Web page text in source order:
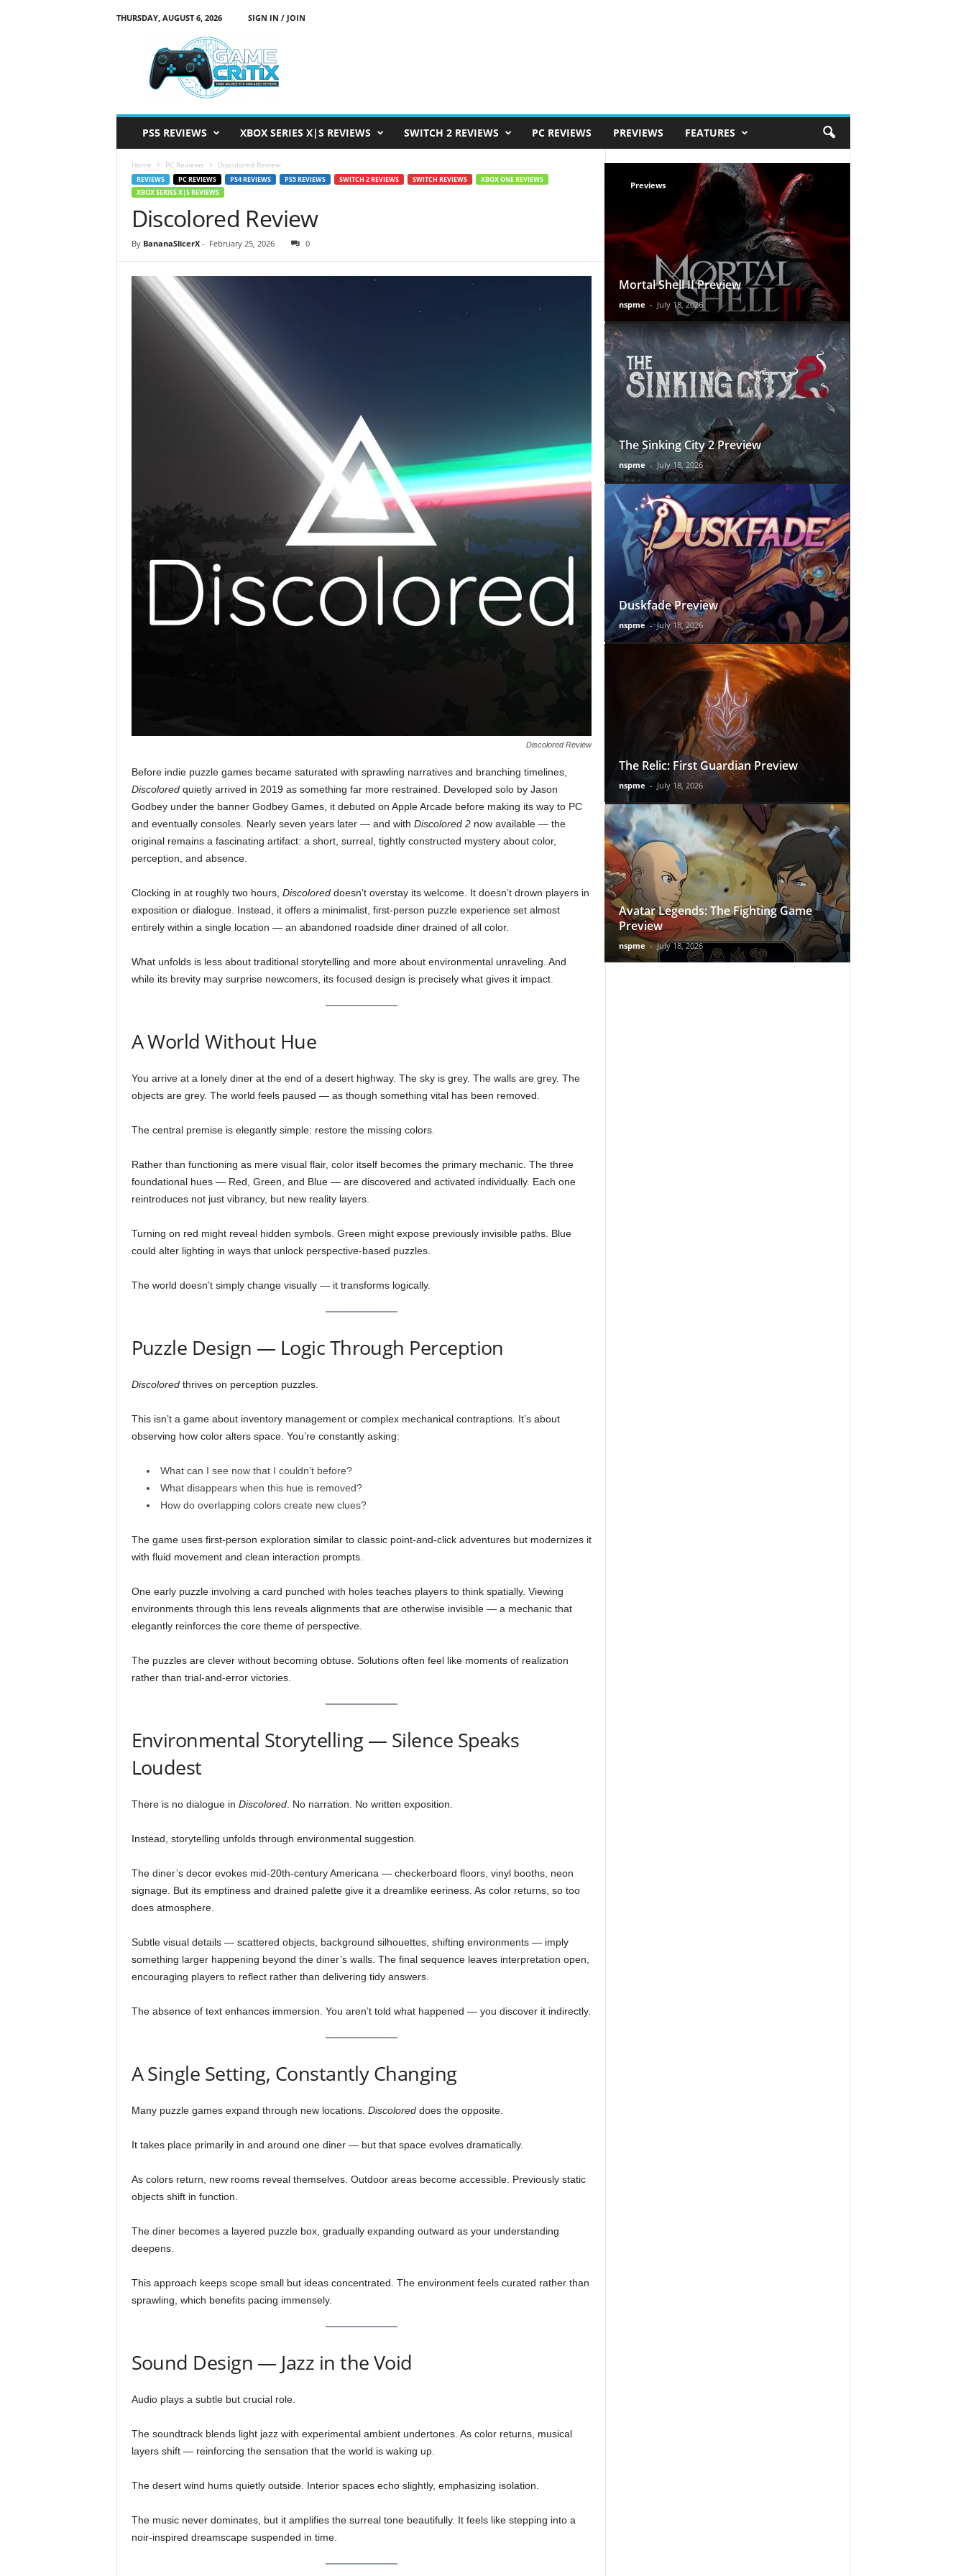
THURSDAY, AUGUST 6, 2026
SIGN IN / JOIN
PS5 REVIEWS XBOX SERIES X|S REVIEWS SWITCH 2 REVIEWS PC REVIEWS PREVIEWS FEATURES
Home PC Reviews Discolored Review
REVIEWS PC REVIEWS PS4 REVIEWS PS5 REVIEWS SWITCH 2 REVIEWS SWITCH REVIEWS
XBOX ONE REVIEWS
XBOX SERIES X|S REVIEWS
Discolored Review
By BananaSlicerX- February 25, 2026 0
Discolored Review
Before indie puzzle games became saturated with sprawling narratives and branching timelines,
Discoloredquietly arrived in 2019 as something far more restrained. Developed solo by Jason
Godbey under the banner Godbey Games, it debuted on Apple Arcade before making its way to PC
and eventually consoles. Nearly seven years later — and with Discolored 2now available — the
original remains a fascinating artifact: a short, surreal, tightly constructed mystery about color,
perception, and absence.
Clocking in at roughly two hours, Discoloreddoesn’t overstay its welcome. It doesn’t drown players in
exposition or dialogue. Instead, it offers a minimalist, first-person puzzle experience set almost
entirely within a single location — an abandoned roadside diner drained of all color.
What unfolds is less about traditional storytelling and more about environmental unraveling. And
while its brevity may surprise newcomers, its focused design is precisely what gives it impact.
A World Without Hue
You arrive at a lonely diner at the end of a desert highway. The sky is grey. The walls are grey. The
objects are grey. The world feels paused — as though something vital has been removed.
The central premise is elegantly simple: restore the missing colors.
Rather than functioning as mere visual flair, color itself becomes the primary mechanic. The three
foundational hues — Red, Green, and Blue — are discovered and activated individually. Each one
reintroduces not just vibrancy, but new reality layers.
Turning on red might reveal hidden symbols. Green might expose previously invisible paths. Blue
could alter lighting in ways that unlock perspective-based puzzles.
The world doesn’t simply change visually — it transforms logically.
Puzzle Design — Logic Through Perception
Discoloredthrives on perception puzzles.
This isn’t a game about inventory management or complex mechanical contraptions. It’s about
observing how color alters space. You’re constantly asking:
What can I see now that I couldn’t before?
What disappears when this hue is removed?
How do overlapping colors create new clues?
The game uses first-person exploration similar to classic point-and-click adventures but modernizes it
with fluid movement and clean interaction prompts.
One early puzzle involving a card punched with holes teaches players to think spatially. Viewing
environments through this lens reveals alignments that are otherwise invisible — a mechanic that
elegantly reinforces the core theme of perspective.
The puzzles are clever without becoming obtuse. Solutions often feel like moments of realization
rather than trial-and-error victories.
Environmental Storytelling — Silence Speaks
Loudest
There is no dialogue in Discolored. No narration. No written exposition.
Instead, storytelling unfolds through environmental suggestion.
The diner’s decor evokes mid-20th-century Americana — checkerboard floors, vinyl booths, neon
signage. But its emptiness and drained palette give it a dreamlike eeriness. As color returns, so too
does atmosphere.
Subtle visual details — scattered objects, background silhouettes, shifting environments — imply
something larger happening beyond the diner’s walls. The final sequence leaves interpretation open,
encouraging players to reflect rather than delivering tidy answers.
The absence of text enhances immersion. You aren’t told what happened — you discover it indirectly.
A Single Setting, Constantly Changing
Many puzzle games expand through new locations. Discoloreddoes the opposite.
It takes place primarily in and around one diner — but that space evolves dramatically.
As colors return, new rooms reveal themselves. Outdoor areas become accessible. Previously static
objects shift in function.
The diner becomes a layered puzzle box, gradually expanding outward as your understanding
deepens.
This approach keeps scope small but ideas concentrated. The environment feels curated rather than
sprawling, which benefits pacing immensely.
Sound Design — Jazz in the Void
Audio plays a subtle but crucial role.
The soundtrack blends light jazz with experimental ambient undertones. As color returns, musical
layers shift — reinforcing the sensation that the world is waking up.
The desert wind hums quietly outside. Interior spaces echo slightly, emphasizing isolation.
The music never dominates, but it amplifies the surreal tone beautifully. It feels like stepping into a
noir-inspired dreamscape suspended in time.
Previews
Mortal Shell II Preview
nspme - July 18, 2026
The Sinking City 2 Preview
nspme - July 18, 2026
Duskfade Preview
nspme - July 18, 2026
The Relic: First Guardian Preview
nspme - July 18, 2026
Avatar Legends: The Fighting Game
Preview
nspme - July 18, 2026